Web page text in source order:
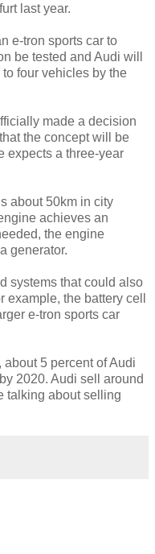
last year.
e-tron sports car to
be tested and Audi will
four vehicles by the
made a decision
the concept will be
expects a three-year
about 50km in city
achieves an
the engine
generator.
systems that could also
the battery cell
e-tron sports car
5 percent of Audi
2020. Audi sell around
talking about selling